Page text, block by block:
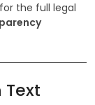
for the full legal